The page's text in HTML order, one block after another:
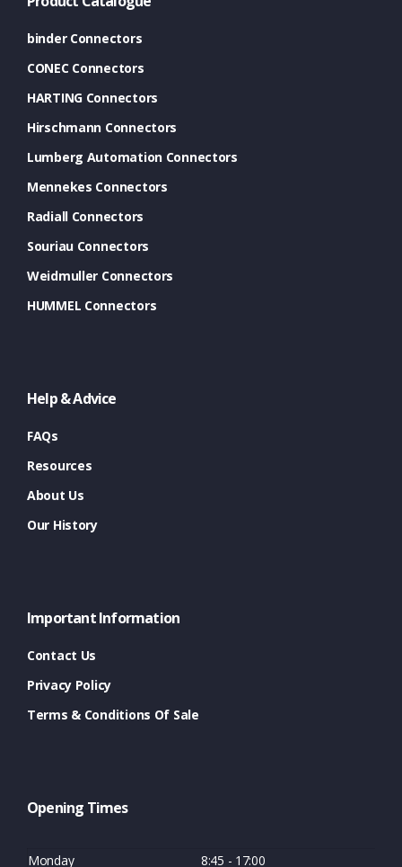
binder Connectors
CONEC Connectors
HARTING Connectors
Hirschmann Connectors
Lumberg Automation Connectors
Mennekes Connectors
Radiall Connectors
Souriau Connectors
Weidmuller Connectors
HUMMEL Connectors
Help & Advice
FAQs
Resources
About Us
Our History
Important Information
Contact Us
Privacy Policy
Terms & Conditions Of Sale
Opening Times
Monday 8:45 - 17:00